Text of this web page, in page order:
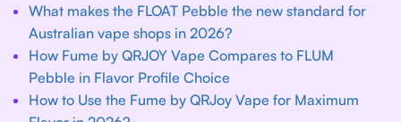
What makes the FLOAT Pebble the new standard for
Australian vape shops in 2026?
How Fume by QRJOY Vape Compares to FLUM
Pebble in Flavor Profile Choice
How to Use the Fume by QRJoy Vape for Maximum